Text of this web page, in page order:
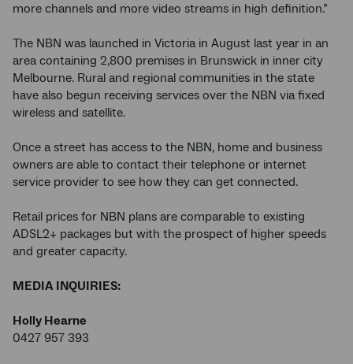
more channels and more video streams in high definition.”
The NBN was launched in Victoria in August last year in an
area containing 2,800 premises in Brunswick in inner city
Melbourne. Rural and regional communities in the state
have also begun receiving services over the NBN via fixed
wireless and satellite.
Once a street has access to the NBN, home and business
owners are able to contact their telephone or internet
service provider to see how they can get connected.
Retail prices for NBN plans are comparable to existing
ADSL2+ packages but with the prospect of higher speeds
and greater capacity.
MEDIA INQUIRIES:
Holly Hearne
0427 957 393